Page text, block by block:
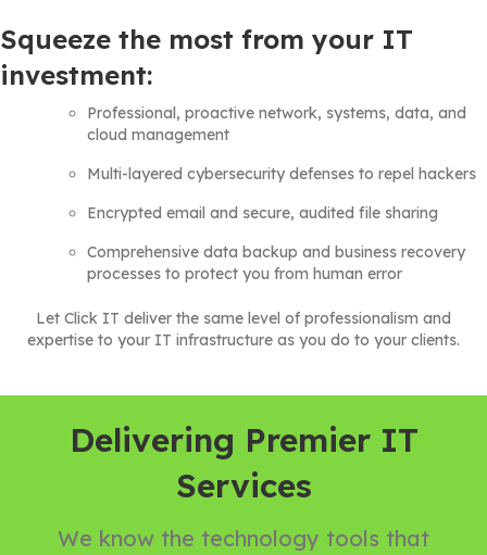
Squeeze the most from your IT
investment:
Professional, proactive network, systems, data, and
cloud management
Multi-layered cybersecurity defenses to repel hackers
Encrypted email and secure, audited file sharing
Comprehensive data backup and business recovery
processes to protect you from human error
Let Click IT deliver the same level of professionalism and
expertise to your IT infrastructure as you do to your clients.
Delivering Premier IT
Services
We know the technology tools that